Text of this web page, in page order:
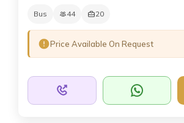
Bus 44 20
Price Available On Request